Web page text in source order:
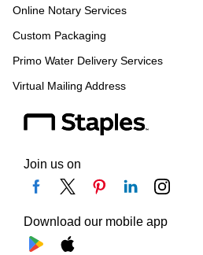
Online Notary Services
Custom Packaging
Primo Water Delivery Services
Virtual Mailing Address
Join us on
Download our mobile app